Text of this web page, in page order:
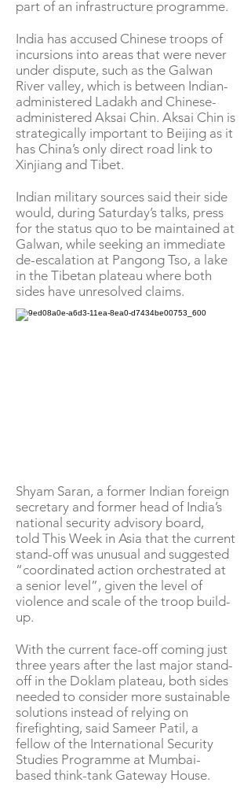
part of an infrastructure programme.
India has accused Chinese troops of
incursions into areas that were never
under dispute, such as the Galwan
River valley, which is between Indian-
administered Ladakh and Chinese-
administered Aksai Chin. Aksai Chin is
strategically important to Beijing as it
has China’s only direct road link to
Xinjiang and Tibet.
Indian military sources said their side
would, during Saturday’s talks, press
for the status quo to be maintained at
Galwan, while seeking an immediate
de-escalation at Pangong Tso, a lake
in the Tibetan plateau where both
sides have unresolved claims.
Shyam Saran, a former Indian foreign
secretary and former head of India’s
national security advisory board,
told This Week in Asia that the current
stand-off was unusual and suggested
“coordinated action orchestrated at
a senior level”, given the level of
violence and scale of the troop build-
up.
With the current face-off coming just
three years after the last major stand-
off in the Doklam plateau, both sides
needed to consider more sustainable
solutions instead of relying on
firefighting, said Sameer Patil, a
fellow of the International Security
Studies Programme at Mumbai-
based think-tank Gateway House.